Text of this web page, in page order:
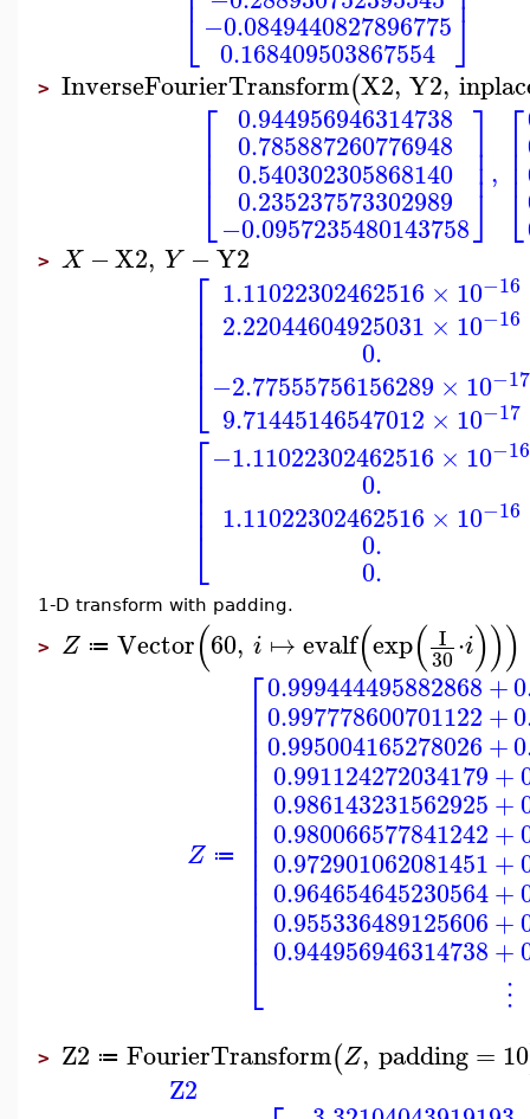
⎣−0.0849440827896775
0.168409503867554 ⎦
> InverseFourierTransform(X2, Y2,
⎡
⎣
⎢⎢⎢
0.944956946314738
0.785887260776948
0.540302305868140
0.235237573302989
−0.0957235480143758
⎤
⎦
⎥⎥⎥ , ⎡
⎣
⎢⎢⎢
> X −X2, Y −Y2
⎡
⎣
⎢⎢⎢⎢⎢
1.11022302462516 × 10−16
2.22044604925031 × 10−16
0.
−2.77555756156289 × 10−17
9.71445146547012 × 10−17
⎡
⎣
⎢⎢⎢⎢
−1.11022302462516 × 10−16
0.
1.11022302462516 × 10−16
0.
0.
1-D transform with padding.
> Z ≔ Vector(60, i ↦evalf(exp( I
30⋅i)))
Z ≔
⎡
⎣
⎢⎢⎢⎢⎢⎢⎢⎢⎢⎢⎢⎢⎢⎢⎢⎢⎢
0.999444495882868+
0.997778600701122+
0.995004165278026+
0.991124272034179+
0.986143231562925+
0.980066577841242+
0.972901062081451+
0.964654645230564+
0.955336489125606+
0.944956946314738+
⋮
> Z2 ≔ FourierTransform(Z, padding = 10
Z2